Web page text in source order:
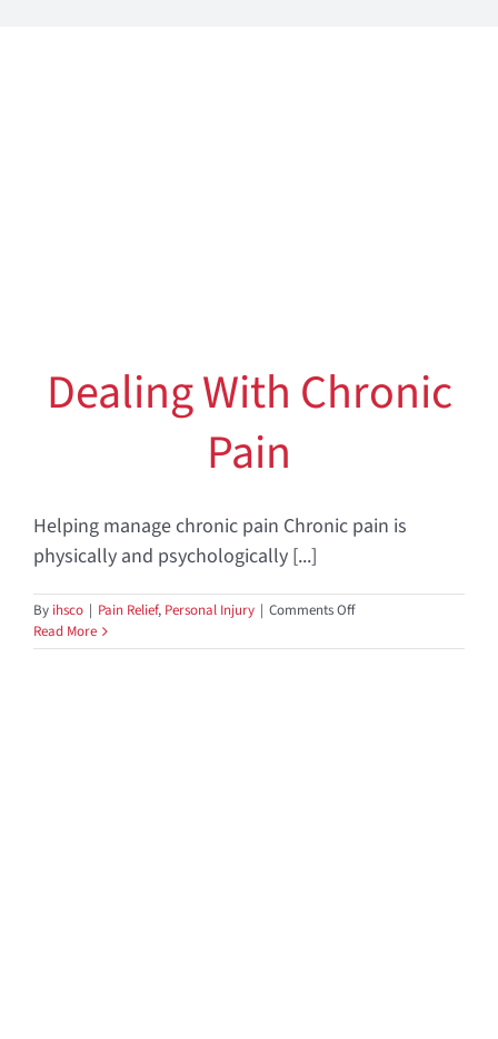
Dealing With Chronic
Pain
Helping manage chronic pain Chronic pain is
physically and psychologically [...]
By ihsco | Pain Relief, Personal Injury | Comments Offon
With
Read More